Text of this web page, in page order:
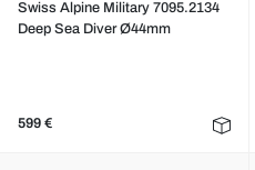
Swiss Alpine Military 7095.2134
Deep Sea Diver Ø44mm
599 €